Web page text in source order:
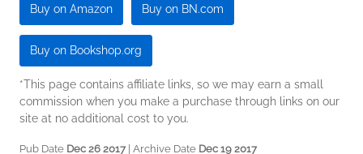
Buy on Amazon Buy on BN.com
Buy on Bookshop.org
*This page contains affiliate links, so we may earn a small
commission when you make a purchase through links on our
site at no additional cost to you.
Pub Date Dec 26 2017| Archive Date Dec 19 2017